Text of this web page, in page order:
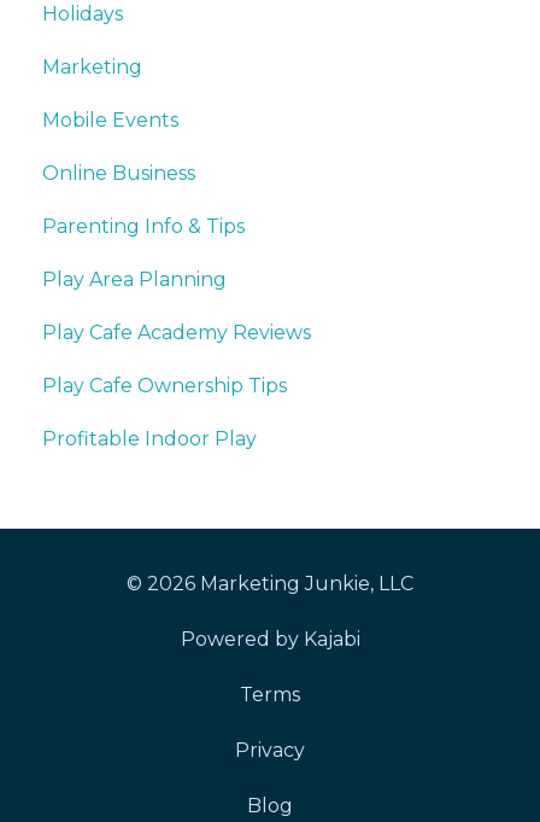
Holidays
Marketing
Mobile Events
Online Business
Parenting Info & Tips
Play Area Planning
Play Cafe Academy Reviews
Play Cafe Ownership Tips
Profitable Indoor Play
© 2026 Marketing Junkie, LLC
Powered by Kajabi
Terms
Privacy
Blog